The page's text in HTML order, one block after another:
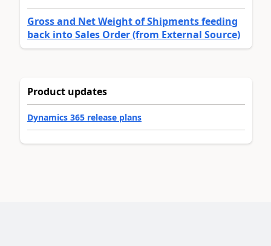
Gross and Net Weight of Shipments feeding
back into Sales Order (from External Source)
Product updates
Dynamics 365 release plans